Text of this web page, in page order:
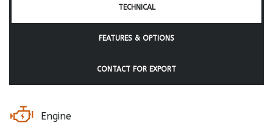
TECHNICAL
FEATURES & OPTIONS
CONTACT FOR EXPORT
Engine